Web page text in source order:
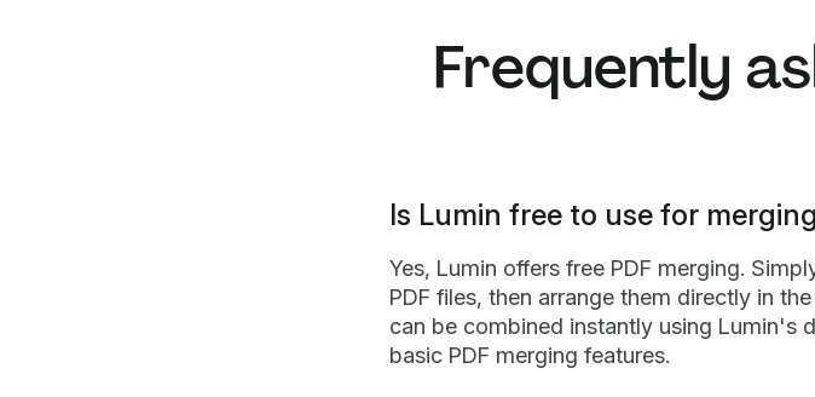
Frequently
Is Lumin free to use for
Yes, Lumin offers free PDF merging.
PDF files, then arrange them directly in
can be combined instantly using Lumin's
basic PDF merging features.